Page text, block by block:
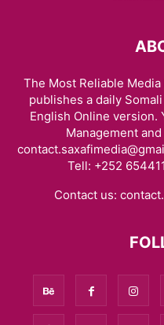
The Most Reliable
publishes a daily
English Online version.
Management
Tell: +252
Contact us: